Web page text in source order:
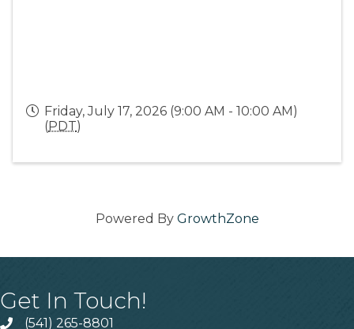
Friday, July 17, 2026 (9:00 AM - 10:00 AM)
(PDT)
Powered By GrowthZone
Get In Touch!
(541) 265-8801